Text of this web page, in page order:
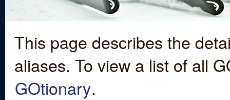
This page describes the
aliases. To view a list of all
GOtionary.